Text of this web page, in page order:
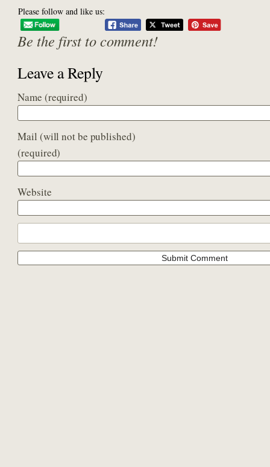
Please follow and like us:
Be the first to comment!
Leave a Reply
Name (required)
Mail (will not be published)
(required)
Website